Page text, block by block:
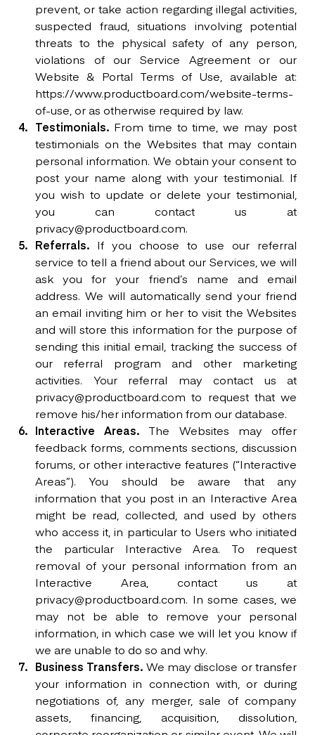
prevent, or take action regarding illegal activities,
suspected fraud, situations involving potential
threats to the physical safety of any person,
violations of our Service Agreement or our
Website & Portal Terms of Use, available at:
https://www.productboard.com/website-terms-
of-use, or as otherwise required by law.
Testimonials. From time to time, we may post
testimonials on the Websites that may contain
personal information. We obtain your consent to
post your name along with your testimonial. If
you wish to update or delete your testimonial,
you can contact us at
privacy@productboard.com.
Referrals. If you choose to use our referral
service to tell a friend about our Services, we will
ask you for your friend’s name and email
address. We will automatically send your friend
an email inviting him or her to visit the Websites
and will store this information for the purpose of
sending this initial email, tracking the success of
our referral program and other marketing
activities. Your referral may contact us at
privacy@productboard.com to request that we
remove his/her information from our database.
Interactive Areas. The Websites may offer
feedback forms, comments sections, discussion
forums, or other interactive features (“Interactive
Areas”). You should be aware that any
information that you post in an Interactive Area
might be read, collected, and used by others
who access it, in particular to Users who initiated
the particular Interactive Area. To request
removal of your personal information from an
Interactive Area, contact us at
privacy@productboard.com. In some cases, we
may not be able to remove your personal
information, in which case we will let you know if
we are unable to do so and why.
Business Transfers. We may disclose or transfer
your information in connection with, or during
negotiations of, any merger, sale of company
assets, financing, acquisition, dissolution,